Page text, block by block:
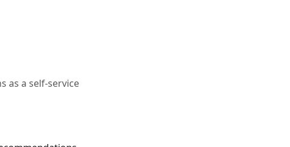
as a self-service